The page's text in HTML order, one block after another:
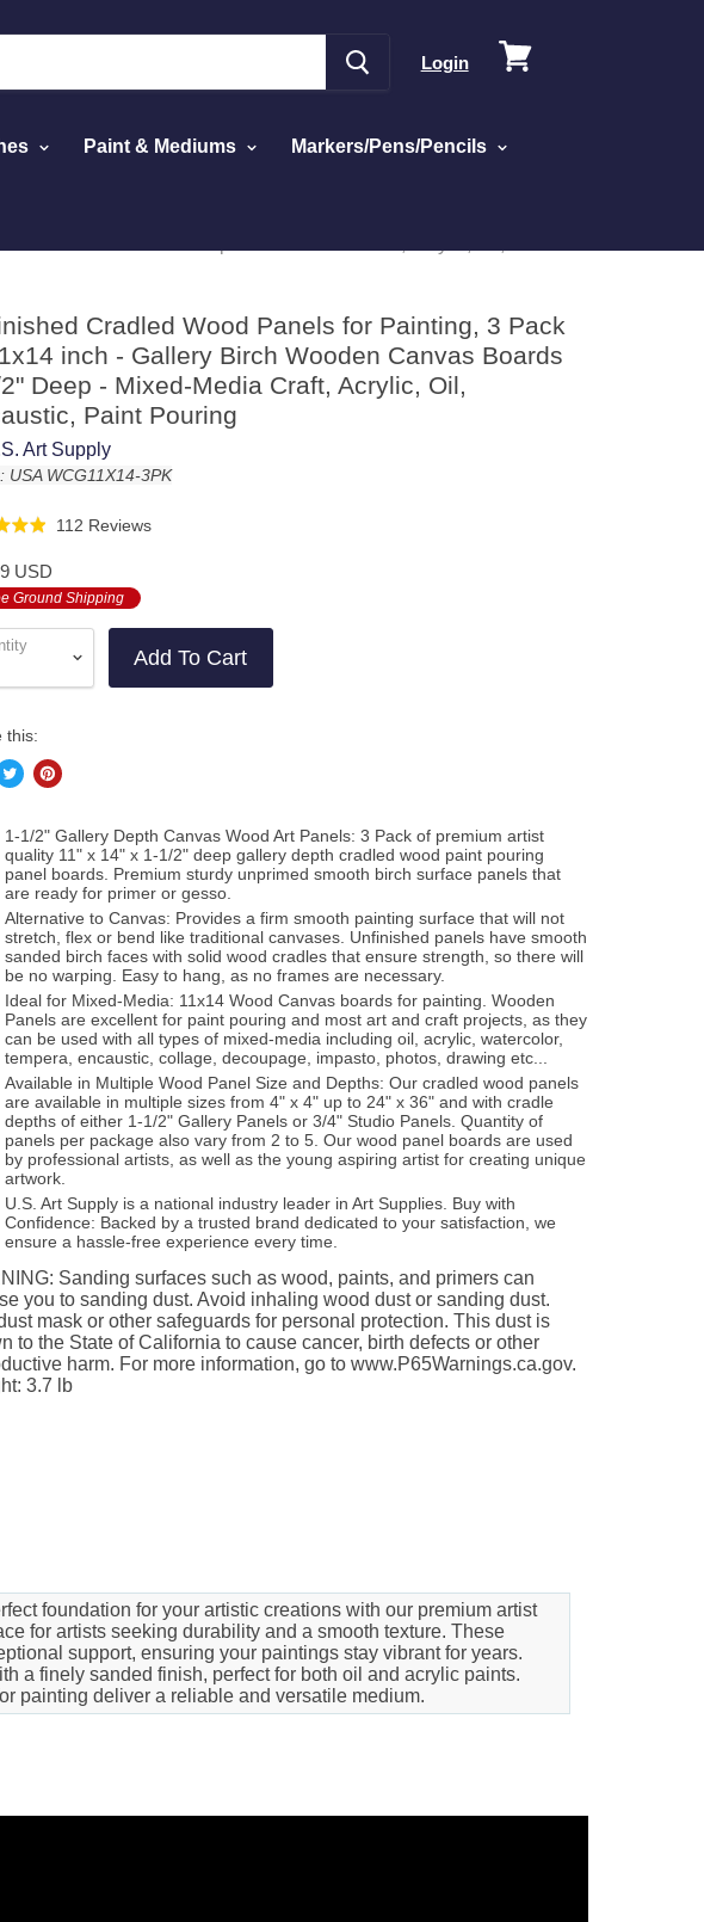
Login
View
Paint & Mediums Markers/Pens/Pencils
Cradled Wood Panels for Painting, 3 Pack
inch - Gallery Birch Wooden Canvas Boards
Deep - Mixed-Media Craft, Acrylic, Oil,
Paint Pouring
Art Supply
USA WCG11X14-3PK
112 ReviewsBased
Click
reviews
USD
Ground Shipping
Add To Cart
this:
1-1/2" Gallery Depth Canvas Wood Art Panels: 3 Pack of premium artist
quality 11" x 14" x 1-1/2" deep gallery depth cradled wood paint pouring
panel boards. Premium sturdy unprimed smooth birch surface panels that
are ready for primer or gesso.
Alternative to Canvas: Provides a firm smooth painting surface that will not
stretch, flex or bend like traditional canvases. Unfinished panels have smooth
sanded birch faces with solid wood cradles that ensure strength, so there will
be no warping. Easy to hang, as no frames are necessary.
Ideal for Mixed-Media: 11x14 Wood Canvas boards for painting. Wooden
Panels are excellent for paint pouring and most art and craft projects, as they
can be used with all types of mixed-media including oil, acrylic, watercolor,
tempera, encaustic, collage, decoupage, impasto, photos, drawing etc...
Available in Multiple Wood Panel Size and Depths: Our cradled wood panels
are available in multiple sizes from 4" x 4" up to 24" x 36" and with cradle
depths of either 1-1/2" Gallery Panels or 3/4" Studio Panels. Quantity of
panels per package also vary from 2 to 5. Our wood panel boards are used
by professional artists, as well as the young aspiring artist for creating unique
artwork.
U.S. Art Supply is a national industry leader in Art Supplies. Buy with
Confidence: Backed by a trusted brand dedicated to your satisfaction, we
ensure a hassle-free experience every time.
Sanding surfaces such as wood, paints, and primers can
you to sanding dust. Avoid inhaling wood dust or sanding dust.
mask or other safeguards for personal protection. This dust is
to the State of California to cause cancer, birth defects or other
harm. For more information, go to www.P65Warnings.ca.gov.
3.7 lb
foundation for your artistic creations with our premium artist
for artists seeking durability and a smooth texture. These
support, ensuring your paintings stay vibrant for years.
a finely sanded finish, perfect for both oil and acrylic paints.
painting deliver a reliable and versatile medium.